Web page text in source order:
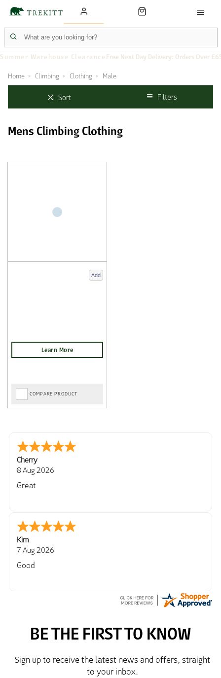
Summer Warehouse Clearance Free Next Day Delivery: Orders Over
Home Climbing Clothing Male
Sort Filters
Mens Climbing Clothing
Add
COMPARE PRODUCT
Cherry
8 Aug 2026
Great
Kim
7 Aug 2026
Good